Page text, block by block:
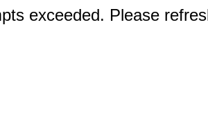
exceeded. Please